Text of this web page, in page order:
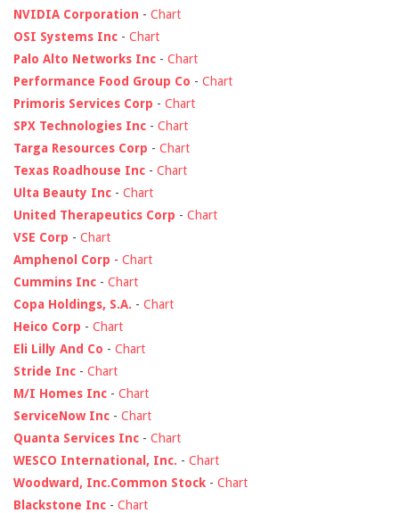
NVIDIA Corporation - Chart
OSI Systems Inc - Chart
Palo Alto Networks Inc - Chart
Performance Food Group Co - Chart
Primoris Services Corp - Chart
SPX Technologies Inc - Chart
Targa Resources Corp - Chart
Texas Roadhouse Inc - Chart
Ulta Beauty Inc - Chart
United Therapeutics Corp - Chart
VSE Corp - Chart
Amphenol Corp - Chart
Cummins Inc - Chart
Copa Holdings, S.A. - Chart
Heico Corp - Chart
Eli Lilly And Co - Chart
Stride Inc - Chart
M/I Homes Inc - Chart
ServiceNow Inc - Chart
Quanta Services Inc - Chart
WESCO International, Inc. - Chart
Woodward, Inc.Common Stock - Chart
Blackstone Inc - Chart